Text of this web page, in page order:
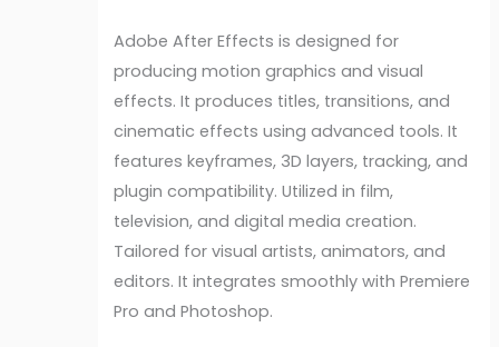
Adobe After Effects is designed for
producing motion graphics and visual
effects. It produces titles, transitions, and
cinematic effects using advanced tools. It
features keyframes, 3D layers, tracking, and
plugin compatibility. Utilized in film,
television, and digital media creation.
Tailored for visual artists, animators, and
editors. It integrates smoothly with Premiere
Pro and Photoshop.